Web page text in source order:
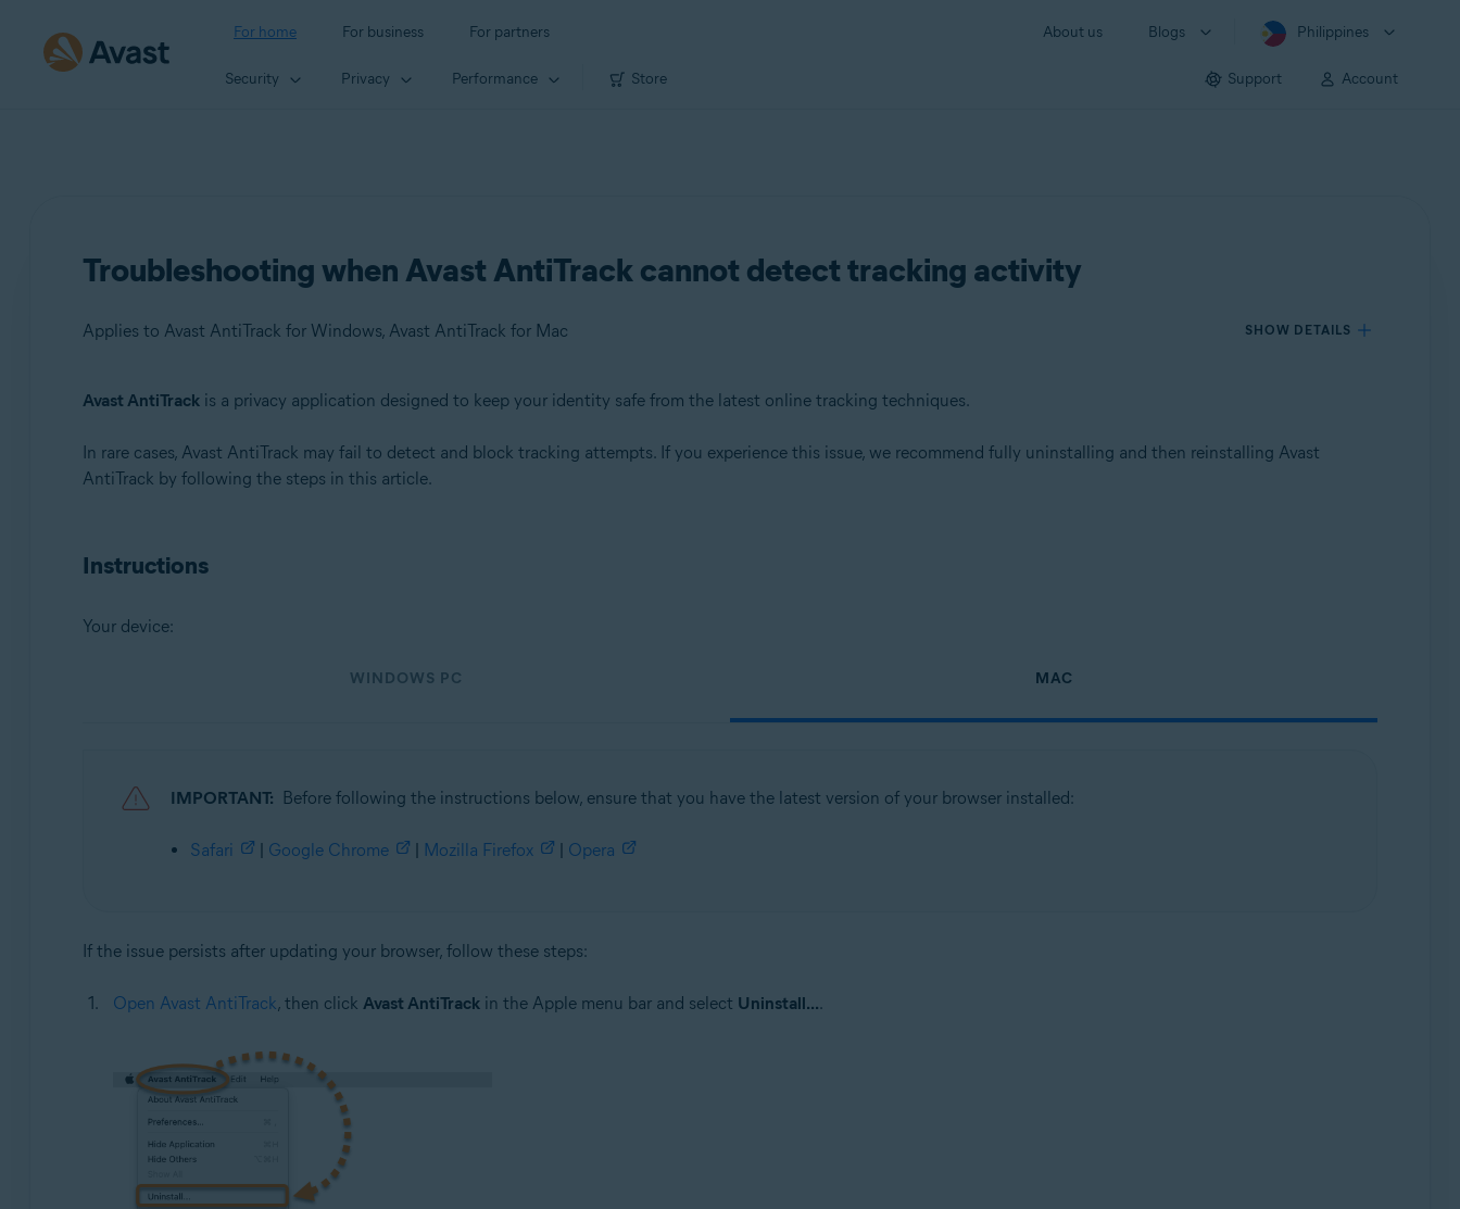
For home For business For partners About us Blogs Philippines
Security Privacy Performance Store Support Account
Troubleshooting when Avast AntiTrack cannot detect tracking activity
Applies to Avast AntiTrack for Windows, Avast AntiTrack for Mac SHOW DETAILS
Avast AntiTrack for Windows 3.x
Avast AntiTrack for Mac 1.x
Microsoft Windows 11 Home / Pro / Enterprise / Education
Apple macOS 10.14.x (Mojave)
Apple macOS 10.12.x (Sierra)
Avast AntiTrackis a privacy application designed to keep your identity safe from the latest online tracking techniques.
In rare cases, Avast AntiTrack may fail to detect and block tracking attempts. If you experience this issue, we recommend fully uninstalling and then reinstalling Avast
AntiTrack by following the steps in this article.
Instructions
Your device:
WINDOWS PC MAC
IMPORTANT: Before following the instructions below, ensure that you have the latest version of your browser installed:
Safari | Google Chrome | Mozilla Firefox | Opera
If the issue persists after updating your browser, follow these steps:
Open Avast AntiTrack, then click Avast AntiTrackin the Apple menu bar and select Uninstall....